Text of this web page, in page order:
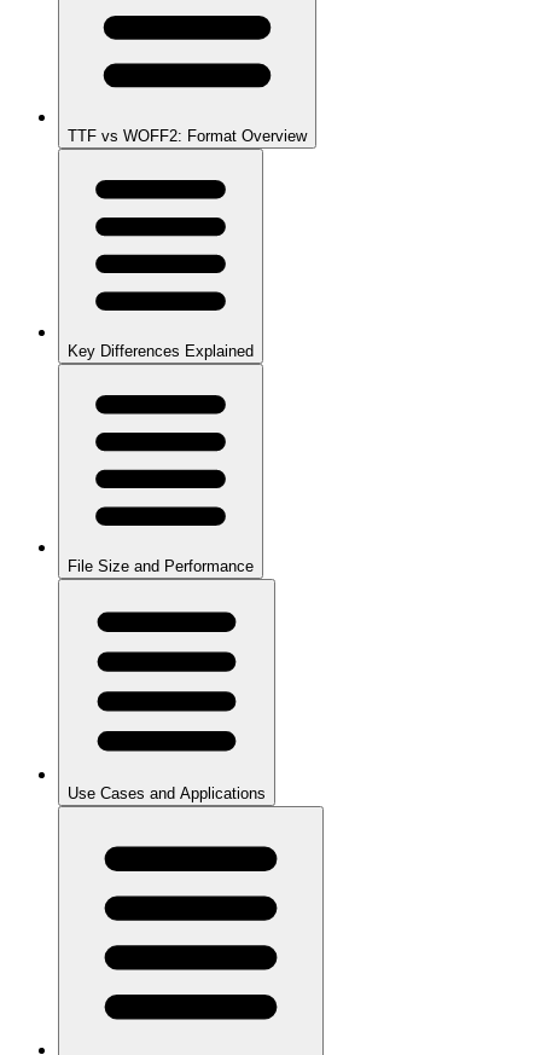
TTF vs WOFF2: Format Overview
Key Differences Explained
File Size and Performance
Use Cases and Applications